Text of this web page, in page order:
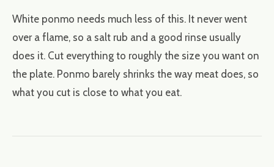
White ponmo needs much less of this. It never went
over a flame, so a salt rub and a good rinse usually
does it. Cut everything to roughly the size you want on
the plate. Ponmo barely shrinks the way meat does, so
what you cut is close to what you eat.